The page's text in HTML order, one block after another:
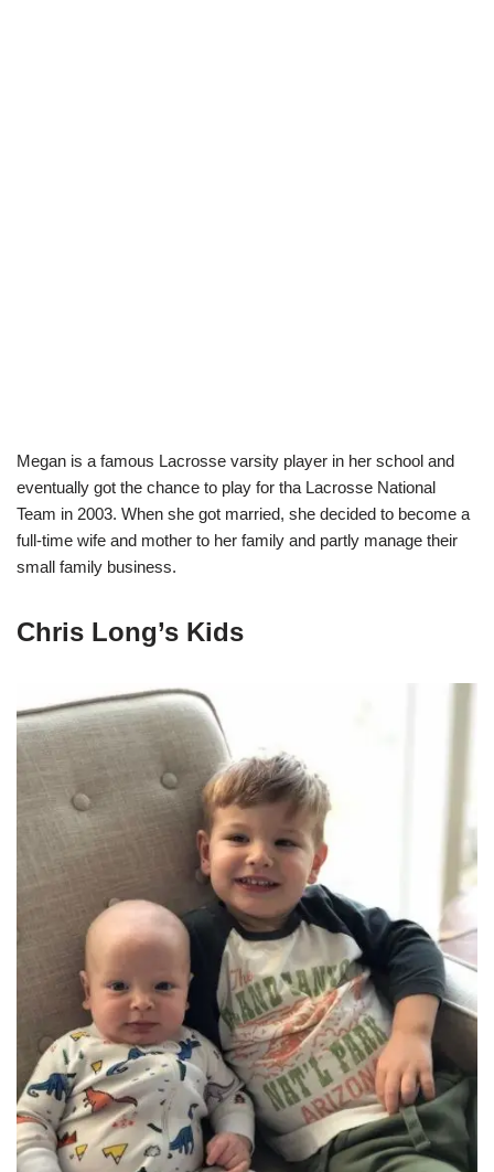
Megan is a famous Lacrosse varsity player in her school and
eventually got the chance to play for tha Lacrosse National
Team in 2003. When she got married, she decided to become a
full-time wife and mother to her family and partly manage their
small family business.
Chris Long’s Kids